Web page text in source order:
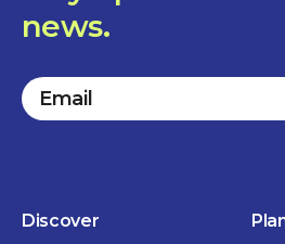
news.
Discover